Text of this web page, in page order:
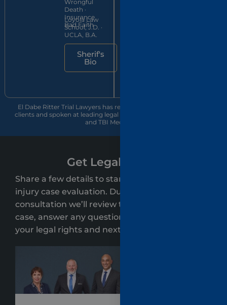
Wrongful
Death ·
Insurance
Bad Faith
Loyola Law
School, J.D. ·
UCLA, B.A.
Sherif's
Bio
El Dabe Ritter Trial Lawyers has recovered over $500 million for
clients and spoken at leading legal conferences, including CAALA
and TBI Med Legal.
Get Legal Clarity
Share a few details to start your free personal
injury case evaluation. During your
consultation we’ll review the key details of your
case, answer any questions, and clearly explain
your legal rights and next steps.